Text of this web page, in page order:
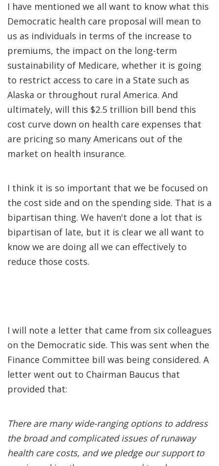
I have mentioned we all want to know what this
Democratic health care proposal will mean to
us as individuals in terms of the increase to
premiums, the impact on the long-term
sustainability of Medicare, whether it is going
to restrict access to care in a State such as
Alaska or throughout rural America. And
ultimately, will this $2.5 trillion bill bend this
cost curve down on health care expenses that
are pricing so many Americans out of the
market on health insurance.
I think it is so important that we be focused on
the cost side and on the spending side. That is a
bipartisan thing. We haven't done a lot that is
bipartisan of late, but it is clear we all want to
know we are doing all we can effectively to
reduce those costs.
I will note a letter that came from six colleagues
on the Democratic side. This was sent when the
Finance Committee bill was being considered. A
letter went out to Chairman Baucus that
provided that:
There are many wide-ranging options to address
the broad and complicated issues of runaway
health care costs, and we pledge our support to